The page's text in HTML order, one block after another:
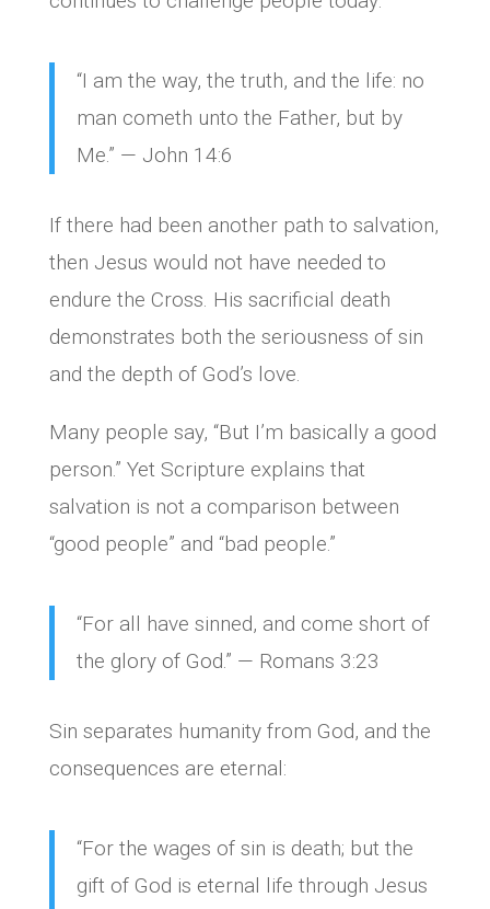
“I am the way, the truth, and the life: no
man cometh unto the Father, but by
Me.” — John 14:6
If there had been another path to salvation,
then Jesus would not have needed to
endure the Cross. His sacrificial death
demonstrates both the seriousness of sin
and the depth of God’s love.
Many people say, “But I’m basically a good
person.” Yet Scripture explains that
salvation is not a comparison between
“good people” and “bad people.”
“For all have sinned, and come short of
the glory of God.” — Romans 3:23
Sin separates humanity from God, and the
consequences are eternal:
“For the wages of sin is death; but the
gift of God is eternal life through Jesus